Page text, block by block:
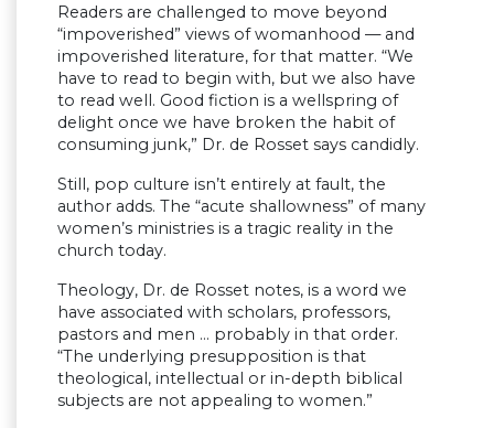
Readers are challenged to move beyond
“impoverished” views of womanhood — and
impoverished literature, for that matter. “We
have to read to begin with, but we also have
to read well. Good fiction is a wellspring of
delight once we have broken the habit of
consuming junk,” Dr. de Rosset says candidly.
Still, pop culture isn’t entirely at fault, the
author adds. The “acute shallowness” of many
women’s ministries is a tragic reality in the
church today.
Theology, Dr. de Rosset notes, is a word we
have associated with scholars, professors,
pastors and men … probably in that order.
“The underlying presupposition is that
theological, intellectual or in-depth biblical
subjects are not appealing to women.”